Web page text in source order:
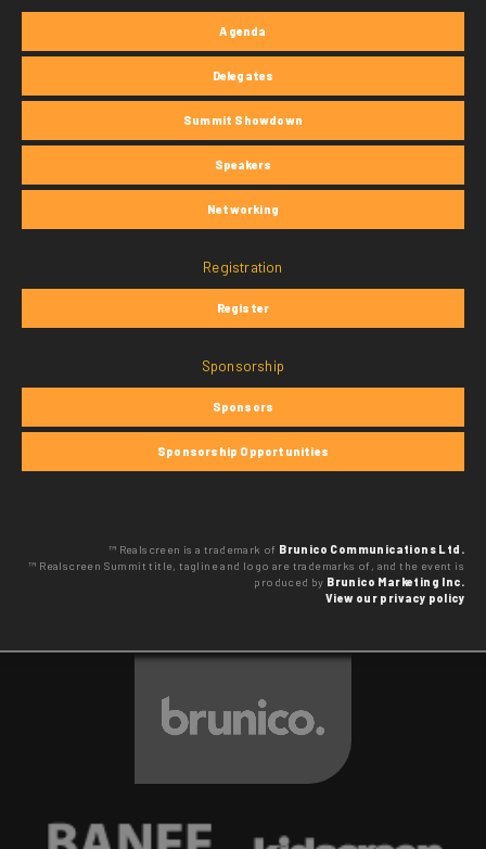
Agenda
Delegates
Summit Showdown
Speakers
Networking
Registration
Register
Sponsorship
Sponsors
Sponsorship Opportunities
™ Realscreen is a trademark of Brunico Communications Ltd.
™ Realscreen Summit title, tagline and logo are trademarks of, and the event is
produced by Brunico Marketing Inc.
View our privacy policy